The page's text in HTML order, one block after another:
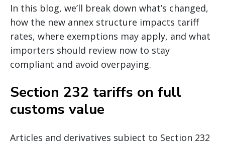
In this blog, we’ll break down what’s changed,
how the new annex structure impacts tariff
rates, where exemptions may apply, and what
importers should review now to stay
compliant and avoid overpaying.
Section 232 tariffs on full
customs value
Articles and derivatives subject to Section 232